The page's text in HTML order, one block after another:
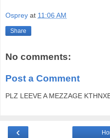
Osprey at 11:06 AM
Share
No comments:
Post a Comment
PLZ LEEVE A MEZZAGE
‹